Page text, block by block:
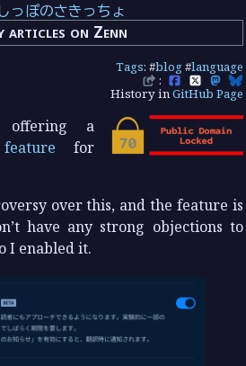
しっぽのさきっちょ
articles on Zenn
Tags: #blog#language
:
History inGitHub Page
a
for
over this, and the feature is
have any strong objections to
I enabled it.